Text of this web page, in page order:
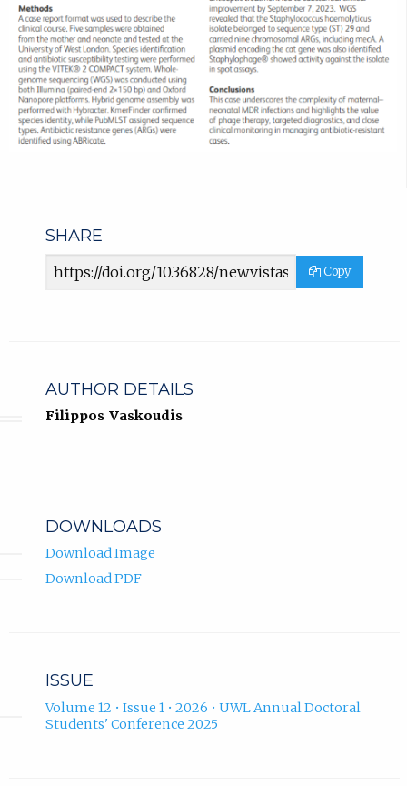
SHARE
Article
Copy
AUTHOR DETAILS
Filippos Vaskoudis
DOWNLOADS
Download Image
Download PDF
ISSUE
Volume 12 • Issue 1 • 2026 • UWL Annual Doctoral
Students' Conference 2025